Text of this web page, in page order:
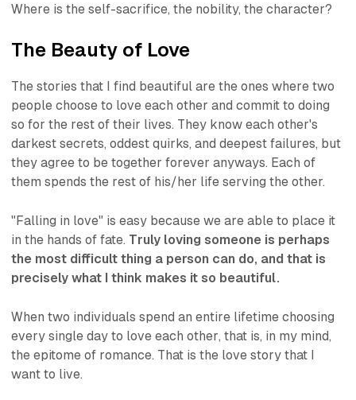
Where is the self-sacrifice, the nobility, the character?
The Beauty of Love
The stories that I find beautiful are the ones where two
people choose to love each other and commit to doing
so for the rest of their lives. They know each other's
darkest secrets, oddest quirks, and deepest failures, but
they agree to be together forever anyways. Each of
them spends the rest of his/her life serving the other.
"Falling in love" is easy because we are able to place it
in the hands of fate. Truly loving someone is perhaps
the most difficult thing a person can do, and that is
precisely what I think makes it so beautiful.
When two individuals spend an entire lifetime choosing
every single day to love each other, that is, in my mind,
the epitome of romance. That is the love story that I
want to live.